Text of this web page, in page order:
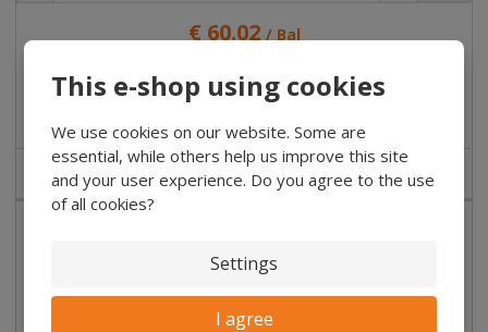
This e-shop using cookies
We use cookies on our website. Some are
essential, while others help us improve this site
and your user experience. Do you agree to the use
of all cookies?
Settings
I agree
€ 60.02 / Bal
Buy
NOT IN STOCK